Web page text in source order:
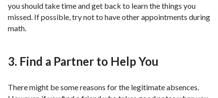
you should take time and get back to learn the things you
missed. If possible, try not to have other appointments during
math.
3. Find a Partner to Help You
There might be some reasons for the legitimate absences.